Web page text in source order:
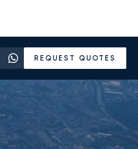
REQUEST QUOTES